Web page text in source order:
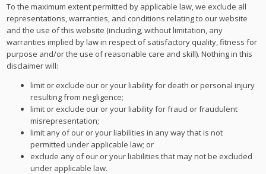
To the maximum extent permitted by applicable law, we exclude all
representations, warranties, and conditions relating to our website
and the use of this website (including, without limitation, any
warranties implied by law in respect of satisfactory quality, fitness for
purpose and/or the use of reasonable care and skill). Nothing in this
disclaimer will:
limit or exclude our or your liability for death or personal injury
resulting from negligence;
limit or exclude our or your liability for fraud or fraudulent
misrepresentation;
limit any of our or your liabilities in any way that is not
permitted under applicable law; or
exclude any of our or your liabilities that may not be excluded
under applicable law.